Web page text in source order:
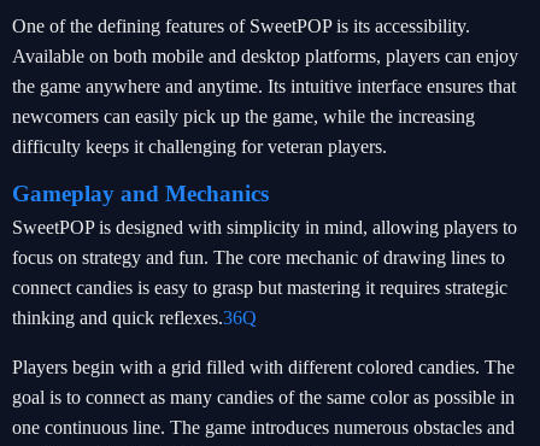
One of the defining features of SweetPOP is its accessibility.
Available on both mobile and desktop platforms, players can enjoy
the game anywhere and anytime. Its intuitive interface ensures that
newcomers can easily pick up the game, while the increasing
difficulty keeps it challenging for veteran players.
Gameplay and Mechanics
SweetPOP is designed with simplicity in mind, allowing players to
focus on strategy and fun. The core mechanic of drawing lines to
connect candies is easy to grasp but mastering it requires strategic
thinking and quick reflexes.36Q
Players begin with a grid filled with different colored candies. The
goal is to connect as many candies of the same color as possible in
one continuous line. The game introduces numerous obstacles and